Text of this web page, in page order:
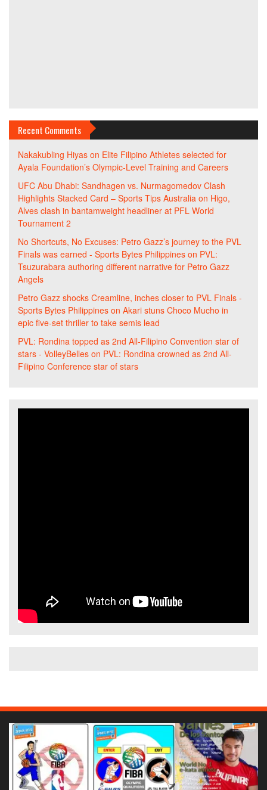
Recent Comments
Nakakubling Hiyas on Elite Filipino Athletes selected for
Ayala Foundation’s Olympic-Level Training and Careers
UFC Abu Dhabi: Sandhagen vs. Nurmagomedov Clash
Highlights Stacked Card – Sports Tips Australia on Higo,
Alves clash in bantamweight headliner at PFL World
Tournament 2
No Shortcuts, No Excuses: Petro Gazz’s journey to the PVL
Finals was earned - Sports Bytes Philippines on PVL:
Tsuzurabara authoring different narrative for Petro Gazz
Angels
Petro Gazz shocks Creamline, inches closer to PVL Finals -
Sports Bytes Philippines on Akari stuns Choco Mucho in
epic five-set thriller to take semis lead
PVL: Rondina topped as 2nd All-Filipino Convention star of
stars - VolleyBelles on PVL: Rondina crowned as 2nd All-
Filipino Conference star of stars